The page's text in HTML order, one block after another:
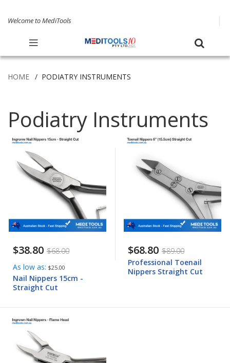
Welcome to MediTools
HOME PODIATRY INSTRUMENTS
Podiatry Instruments
$38.80 $68.00
As low as $25.00
Nail Nippers 15cm -
Straight Cut
$68.80 $89.00
Professional Toenail
Nippers Straight Cut